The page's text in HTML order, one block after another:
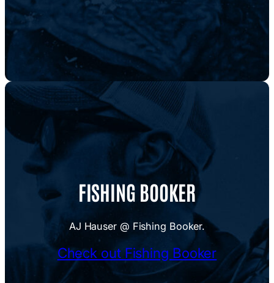
FISHING BOOKER
AJ Hauser @ Fishing Booker.
Check out Fishing Booker